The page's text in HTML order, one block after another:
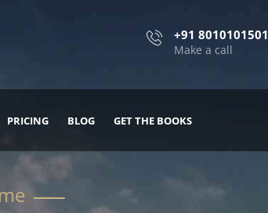
+91 8010101501
Make a call
PRICING BLOG GET THE BOOKS